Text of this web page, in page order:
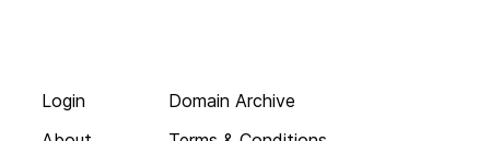
Login
Domain Archive